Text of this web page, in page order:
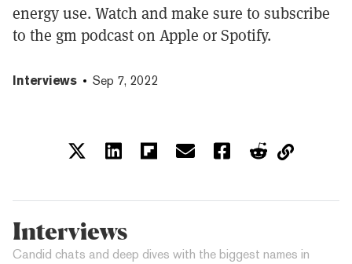
energy use. Watch and make sure to subscribe
to the gm podcast on Apple or Spotify.
Interviews Sep 7, 2022
Interviews
Candid chats and deep dives with the biggest names in